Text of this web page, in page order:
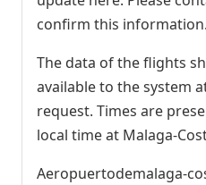
confirm this information.
The data of the flights
available to the system
request. Times are
local time at Malaga-
Aeropuertodemalaga-